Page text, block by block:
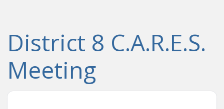
District 8 C.A.R.E.S.
Meeting